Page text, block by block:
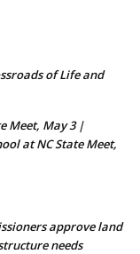
of Life and
Meet, May 3 |
at NC State Meet,
approve land
needs